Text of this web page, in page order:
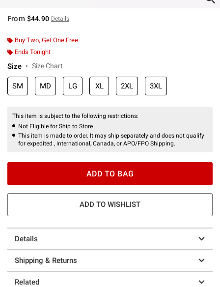
From $44.90 Details
Buy Two, Get One Free
Ends Tonight
Size Size Chart
SM MD LG XL 2XL 3XL
This item is subject to the following restrictions:
Not Eligible for Ship to Store
This item is made to order. It may ship separately and does not qualify
for expedited , international, Canada, or APO/FPO Shipping.
ADD TO BAG
ADD TO WISHLIST
Details
Shipping & Returns
Related